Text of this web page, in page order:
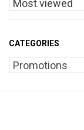
CATEGORIES